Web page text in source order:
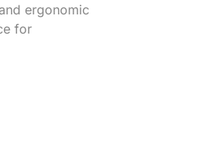
ergonomic
for